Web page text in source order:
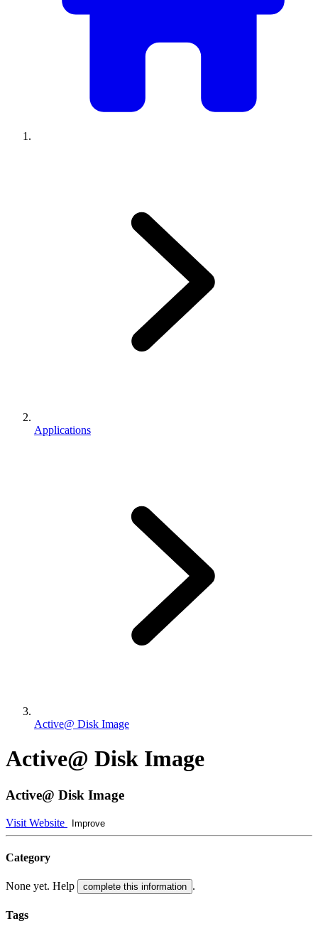
Applications
Active@ Disk Image
Active@ Disk Image
Active@ Disk Image
Visit Website Improve
Category
None yet. Help complete this information .
Tags